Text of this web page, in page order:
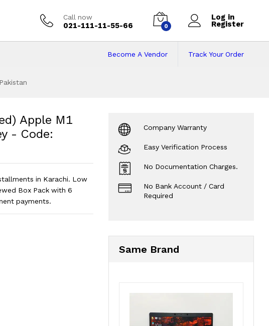
Call now
021-111-11-55-66 0
Log in
Register
Track Your Order
Become A Vendor
M1 Chip 8/256 |
Apple M1
- Code:
in Karachi. Low
Box Pack with 6
payments.
Company Warranty
Easy Verification Process
No Documentation Charges.
No Bank Account / Card
Required
Same Brand